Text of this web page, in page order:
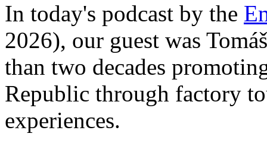
In today's podcast by the
2026), our guest was
than two decades
Republic through factory
experiences.